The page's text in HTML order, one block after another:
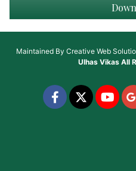
Maintained By Creative Web
Ulhas VikasAll